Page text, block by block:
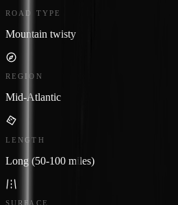
ROAD TYPE
Mountain twisty
REGION
Mid-Atlantic
LENGTH
Long (50-100 miles)